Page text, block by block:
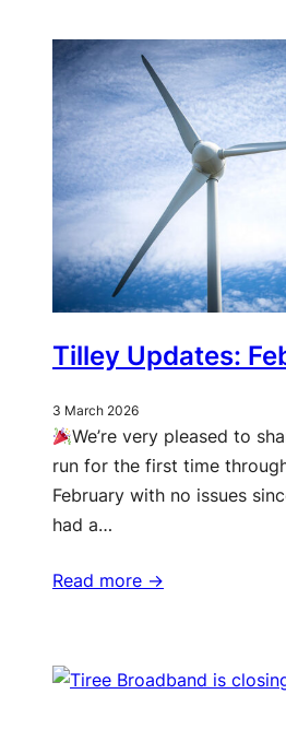
Tilley Updates:
3 March 2026
We’re very pleased to
run for the first time
February with no issues
had a…
Read more ->